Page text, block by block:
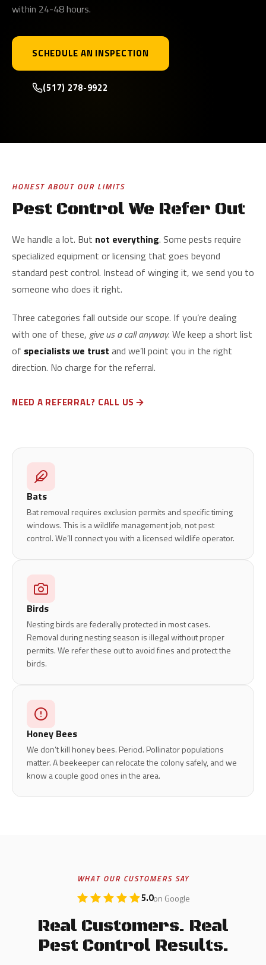
within 24-48 hours.
SCHEDULE AN INSPECTION
(517) 278-9922
HONEST ABOUT OUR LIMITS
Pest Control We Refer Out
We handle a lot. But not everything. Some pests require
specialized equipment or licensing that goes beyond
standard pest control. Instead of winging it, we send you to
someone who does it right.
Three categories fall outside our scope. If you’re dealing
with one of these, give us a call anyway. We keep a short list
of specialists we trust and we’ll point you in the right
direction. No charge for the referral.
NEED A REFERRAL? CALL US
Bats
Bat removal requires exclusion permits and specific timing
windows. This is a wildlife management job, not pest
control. We’ll connect you with a licensed wildlife operator.
Birds
Nesting birds are federally protected in most cases.
Removal during nesting season is illegal without proper
permits. We refer these out to avoid fines and protect the
birds.
Honey Bees
We don’t kill honey bees. Period. Pollinator populations
matter. A beekeeper can relocate the colony safely, and we
know a couple good ones in the area.
WHAT OUR CUSTOMERS SAY
5.0on Google
Real Customers. Real
Pest Control Results.